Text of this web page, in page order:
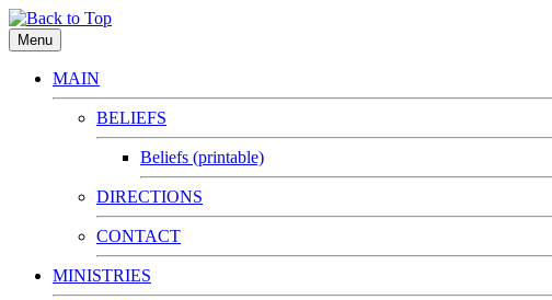
Menu
MAIN
BELIEFS
Beliefs (printable)
DIRECTIONS
CONTACT
MINISTRIES